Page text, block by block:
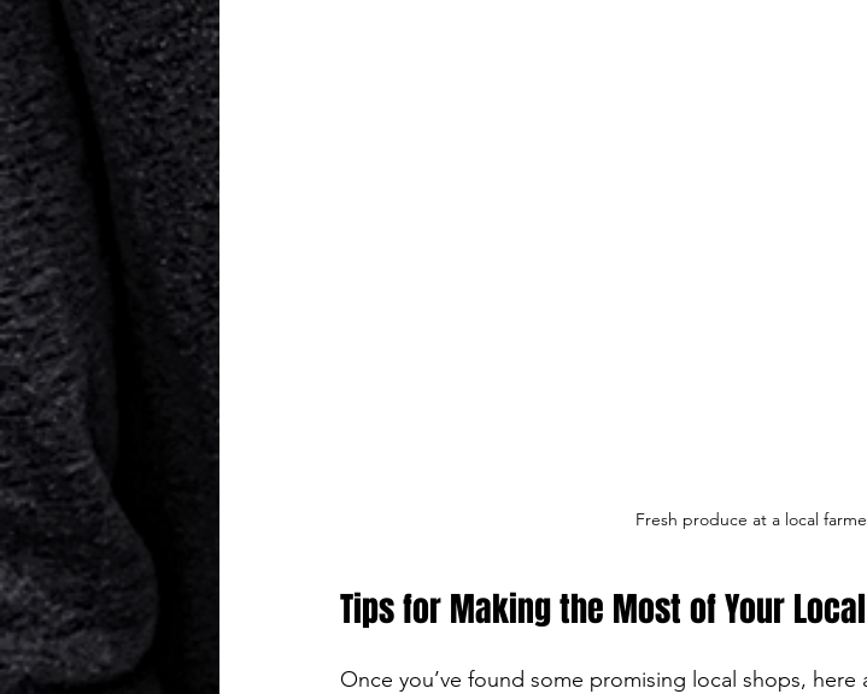
Fresh produce at a local
Tips for Making the Most of Your
Once you’ve found some promising local shops,